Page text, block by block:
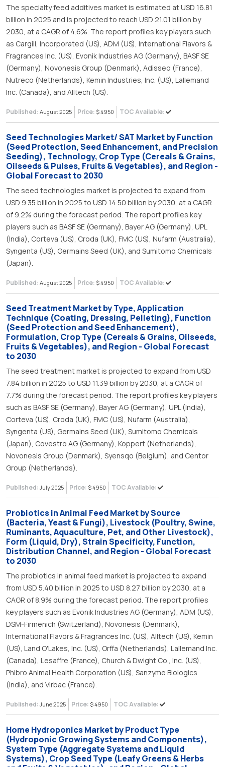
The specialty feed additives market is estimated at USD 16.81
billion in 2025 and is projected to reach USD 21.01 billion by
2030, at a CAGR of 4.6%. The report profiles key players such
as Cargill, Incorporated (US), ADM (US), International Flavors &
Fragrances Inc. (US), Evonik Industries AG (Germany), BASF SE
(Germany), Novonesis Group (Denmark), Adisseo (France),
Nutreco (Netherlands), Kemin Industries, Inc. (US), Lallemand
Inc. (Canada), and Alltech (US).
Published: August 2025 Price: $ 4950 TOC Available:
Seed Technologies Market/ SAT Market by Function
(Seed Protection, Seed Enhancement, and Precision
Seeding), Technology, Crop Type (Cereals & Grains,
Oilseeds & Pulses, Fruits & Vegetables), and Region -
Global Forecast to 2030
The seed technologies market is projected to expand from
USD 9.35 billion in 2025 to USD 14.50 billion by 2030, at a CAGR
of 9.2% during the forecast period. The report profiles key
players such as BASF SE (Germany), Bayer AG (Germany), UPL
(India), Corteva (US), Croda (UK), FMC (US), Nufarm (Australia),
Syngenta (US), Germains Seed (UK), and Sumitomo Chemicals
(Japan).
Published: August 2025 Price: $ 4950 TOC Available:
Seed Treatment Market by Type, Application
Technique (Coating, Dressing, Pelleting), Function
(Seed Protection and Seed Enhancement),
Formulation, Crop Type (Cereals & Grains, Oilseeds,
Fruits & Vegetables), and Region - Global Forecast
to 2030
The seed treatment market is projected to expand from USD
7.84 billion in 2025 to USD 11.39 billion by 2030, at a CAGR of
7.7% during the forecast period. The report profiles key players
such as BASF SE (Germany), Bayer AG (Germany), UPL (India),
Corteva (US), Croda (UK), FMC (US), Nufarm (Australia),
Syngenta (US), Germains Seed (UK), Sumitomo Chemicals
(Japan), Covestro AG (Germany), Koppert (Netherlands),
Novonesis Group (Denmark), Syensqo (Belgium), and Centor
Group (Netherlands).
Published: July 2025 Price: $ 4950 TOC Available:
Probiotics in Animal Feed Market by Source
(Bacteria, Yeast & Fungi), Livestock (Poultry, Swine,
Ruminants, Aquaculture, Pet, and Other Livestock),
Form (Liquid, Dry), Strain Specificity, Function,
Distribution Channel, and Region - Global Forecast
to 2030
The probiotics in animal feed market is projected to expand
from USD 5.40 billion in 2025 to USD 8.27 billion by 2030, at a
CAGR of 8.9% during the forecast period. The report profiles
key players such as Evonik Industries AG (Germany), ADM (US),
DSM-Firmenich (Switzerland), Novonesis (Denmark),
International Flavors & Fragrances Inc. (US), Alltech (US), Kemin
(US), Land O'Lakes, Inc. (US), Orffa (Netherlands), Lallemand Inc.
(Canada), Lesaffre (France), Church & Dwight Co., Inc. (US),
Phibro Animal Health Corporation (US), Sanzyme Biologics
(India), and Virbac (France).
Published: June 2025 Price: $ 4950 TOC Available:
Home Hydroponics Market by Product Type
(Hydroponic Growing Systems and Components),
System Type (Aggregate Systems and Liquid
Systems), Crop Seed Type (Leafy Greens & Herbs